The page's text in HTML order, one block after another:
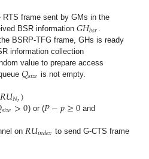
frame sent by GMs in the
BSR information𝐺𝐻𝑏𝑠𝑟
BSRP-TFG frame, GHs is ready
information collection
value to prepare access
𝑄𝑠𝑖𝑧𝑒 is not empty.
𝑅𝑈𝑁𝑟)
𝑠𝑖𝑧𝑒>0) or (𝑃−𝑝≥0and
on 𝑅𝑈𝑖𝑛𝑑𝑒𝑥 to send G-CTS frame